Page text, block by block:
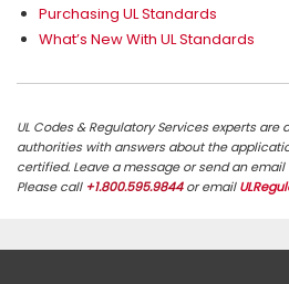
Purchasing UL Standards
What’s New With UL Standards
UL Codes & Regulatory Services experts
authorities with answers about the
certified. Leave a message or send an
Please call +1.800.595.9844or email